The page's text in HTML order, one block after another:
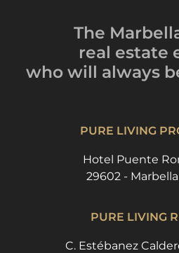
The
real estate
who will always
PURE LIVING
Hotel Puente
29602 -
PURE LIVING
C. Estébanez